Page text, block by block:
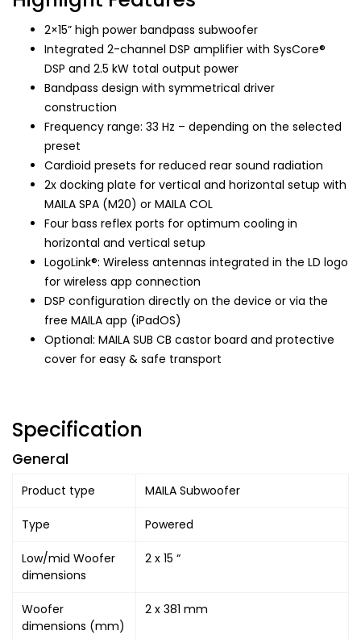
2×15” high power bandpass subwoofer
Integrated 2-channel DSP amplifier with SysCore®
DSP and 2.5 kW total output power
Bandpass design with symmetrical driver
construction
Frequency range: 33 Hz – depending on the selected
preset
Cardioid presets for reduced rear sound radiation
2x docking plate for vertical and horizontal setup with
MAILA SPA (M20) or MAILA COL
Four bass reflex ports for optimum cooling in
horizontal and vertical setup
LogoLink®: Wireless antennas integrated in the LD logo
for wireless app connection
DSP configuration directly on the device or via the
free MAILA app (iPadOS)
Optional: MAILA SUB CB castor board and protective
cover for easy & safe transport
Specification
General
Product type MAILA Subwoofer
Type Powered
Low/mid Woofer
dimensions
2 x 15 “
Woofer
dimensions (mm)
2 x 381 mm